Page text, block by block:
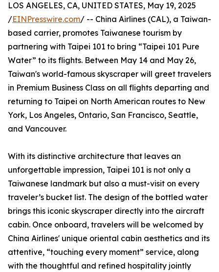
LOS ANGELES, CA, UNITED STATES, May 19, 2025
/EINPresswire.com/ -- China Airlines (CAL), a Taiwan-
based carrier, promotes Taiwanese tourism by
partnering with Taipei 101 to bring “Taipei 101 Pure
Water” to its flights. Between May 14 and May 26,
Taiwan's world-famous skyscraper will greet travelers
in Premium Business Class on all flights departing and
returning to Taipei on North American routes to New
York, Los Angeles, Ontario, San Francisco, Seattle,
and Vancouver.
With its distinctive architecture that leaves an
unforgettable impression, Taipei 101 is not only a
Taiwanese landmark but also a must-visit on every
traveler’s bucket list. The design of the bottled water
brings this iconic skyscraper directly into the aircraft
cabin. Once onboard, travelers will be welcomed by
China Airlines' unique oriental cabin aesthetics and its
attentive, “touching every moment” service, along
with the thoughtful and refined hospitality jointly